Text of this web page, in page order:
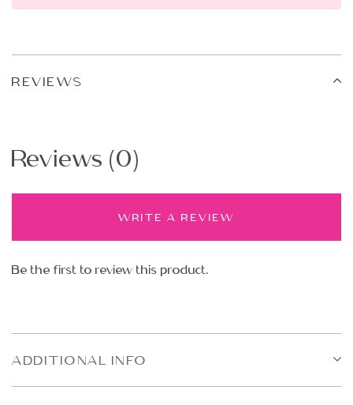
REVIEWS
Reviews (0)
WRITE A REVIEW
Be the first to review this product.
ADDITIONAL INFO